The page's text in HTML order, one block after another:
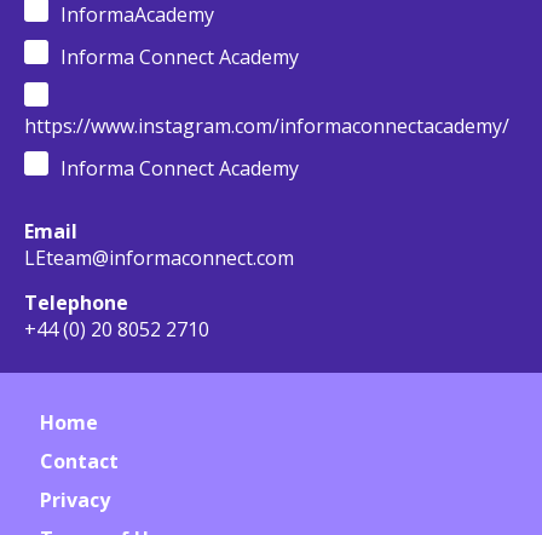
InformaAcademy
Informa Connect Academy
https://www.instagram.com/informaconnectacademy/
Informa Connect Academy
Email
LEteam@informaconnect.com
Telephone
+44 (0) 20 8052 2710
Home
Contact
Privacy